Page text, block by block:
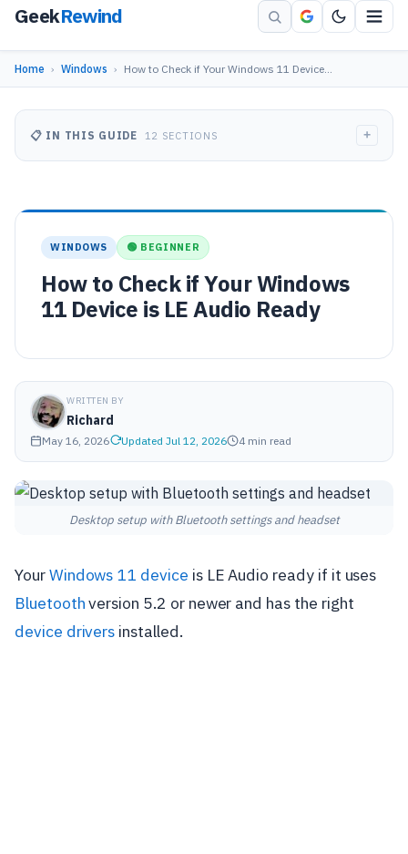
GeekRewind
Home › Windows › How to Check if Your Windows 11 Device…
WINDOWS 🟢 BEGINNER
How to Check if Your Windows
11 Device is LE Audio Ready
WRITTEN BY
Richard
May 16, 2026 Updated Jul 12, 2026 4 min read
Desktop setup with Bluetooth settings and headset
YourWindows 11 device is LE Audio ready if it uses
Bluetoothversion 5.2 or newer and has the right
device drivers installed.
📋 IN THIS GUIDE 12 SECTIONS +